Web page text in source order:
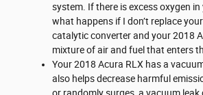
system. If there is excess oxygen
what happens if I don’t replace
catalytic converter and your 2018
mixture of air and fuel that enters
Your 2018 Acura RLX has a
also helps decrease harmful
or randomly surges, a vacuum